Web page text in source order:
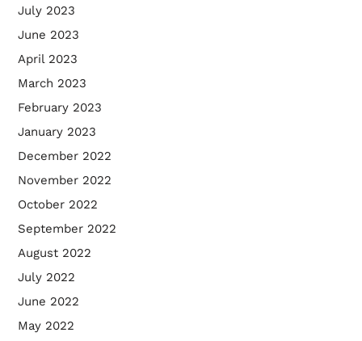
July 2023
June 2023
April 2023
March 2023
February 2023
January 2023
December 2022
November 2022
October 2022
September 2022
August 2022
July 2022
June 2022
May 2022